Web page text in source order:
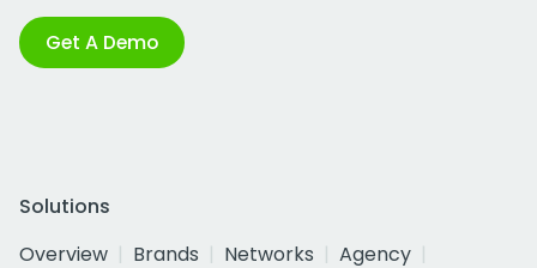
Get A Demo
Solutions
Overview
Brands Networks
Agency